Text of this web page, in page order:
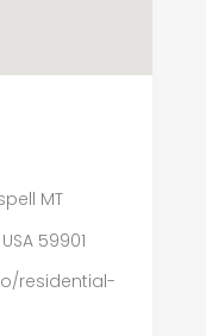
MT
59901
residential-